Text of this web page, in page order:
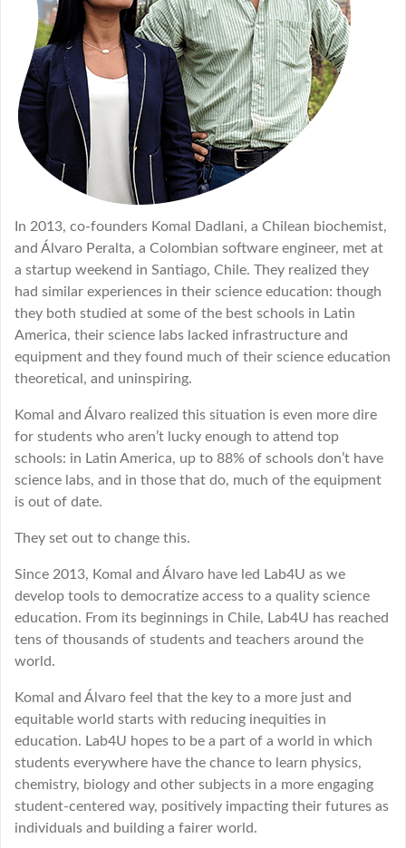
In 2013, co-founders Komal Dadlani, a Chilean biochemist,
and Álvaro Peralta, a Colombian software engineer, met at
a startup weekend in Santiago, Chile. They realized they
had similar experiences in their science education: though
they both studied at some of the best schools in Latin
America, their science labs lacked infrastructure and
equipment and they found much of their science education
theoretical, and uninspiring.
Komal and Álvaro realized this situation is even more dire
for students who aren’t lucky enough to attend top
schools: in Latin America, up to 88% of schools don’t have
science labs, and in those that do, much of the equipment
is out of date.
They set out to change this.
Since 2013, Komal and Álvaro have led Lab4U as we
develop tools to democratize access to a quality science
education. From its beginnings in Chile, Lab4U has reached
tens of thousands of students and teachers around the
world.
Komal and Álvaro feel that the key to a more just and
equitable world starts with reducing inequities in
education. Lab4U hopes to be a part of a world in which
students everywhere have the chance to learn physics,
chemistry, biology and other subjects in a more engaging
student-centered way, positively impacting their futures as
individuals and building a fairer world.